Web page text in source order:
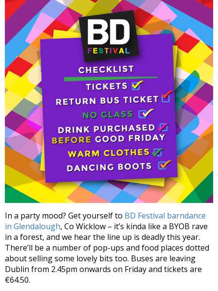
In a party mood? Get yourself to BD Festival barndance
in Glendalough, Co Wicklow – it’s kinda like a BYOB rave
in a forest, and we hear the line up is deadly this year.
There’ll be a number of pop-ups and food places dotted
about selling some lovely bits too. Buses are leaving
Dublin from 2.45pm onwards on Friday and tickets are
€64.50.